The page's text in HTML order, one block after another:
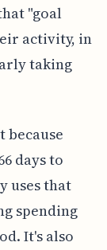
"goal
activity, in
taking
because
days to
uses that
spending
It's also